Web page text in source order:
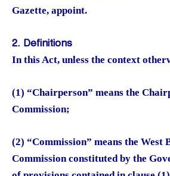
Gazette, appoint.
2. Definitions
In this Act, unless the context
(1) “Chairperson” means the
Commission;
(2) “Commission” means the West
Commission constituted by the